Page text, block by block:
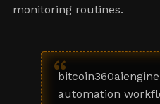
monitoring routines.
“
automation